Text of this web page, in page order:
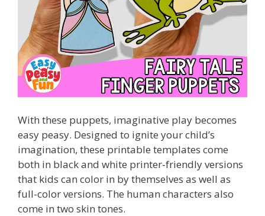
With these puppets, imaginative play becomes
easy peasy. Designed to ignite your child’s
imagination, these printable templates come
both in black and white printer-friendly versions
that kids can color in by themselves as well as
full-color versions. The human characters also
come in two skin tones.